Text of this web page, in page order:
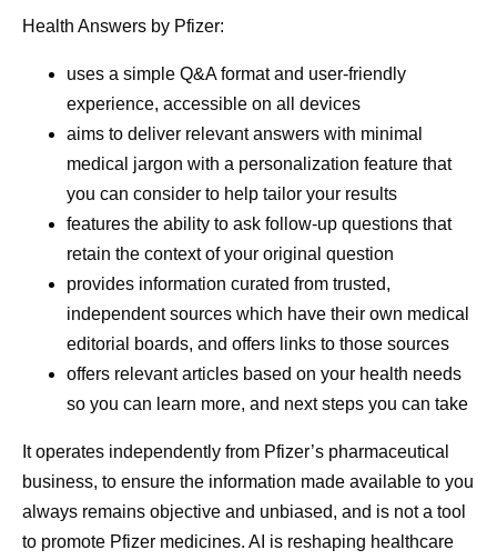
Health Answers by Pfizer:
uses a simple Q&A format and user-friendly
experience, accessible on all devices
aims to deliver relevant answers with minimal
medical jargon with a personalization feature that
you can consider to help tailor your results
features the ability to ask follow-up questions that
retain the context of your original question
provides information curated from trusted,
independent sources which have their own medical
editorial boards, and offers links to those sources
offers relevant articles based on your health needs
so you can learn more, and next steps you can take
It operates independently from Pfizer’s pharmaceutical
business, to ensure the information made available to you
always remains objective and unbiased, and is not a tool
to promote Pfizer medicines. AI is reshaping healthcare